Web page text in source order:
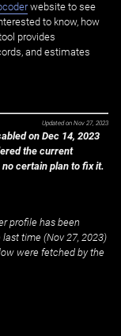
website to see
to know, how
provides
and estimates
Updated on Nov 27, 2023
on Dec 14, 2023
the current
certain plan to fix it.
profile has been
last time (Nov 27, 2023)
were fetched by the